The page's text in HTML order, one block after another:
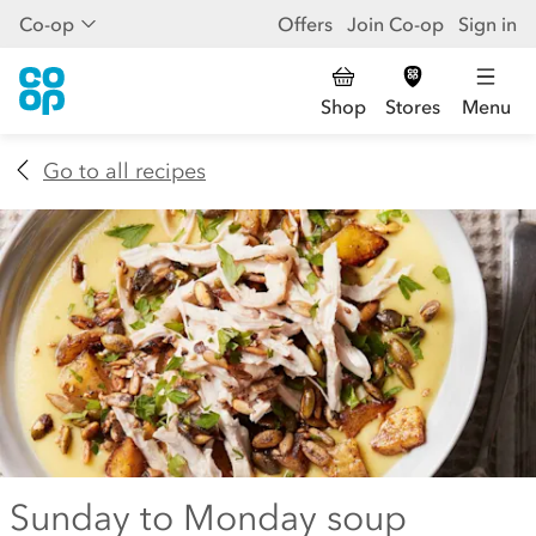
Co-op Offers Join Co-op Sign in
Shop Stores Menu
Go to all recipes
Sunday to Monday soup